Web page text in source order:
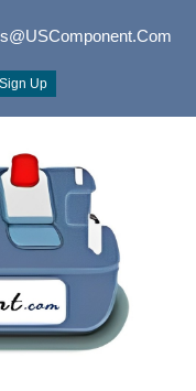
Sign Up